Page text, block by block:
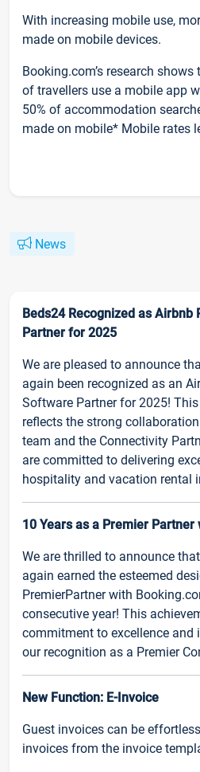
With increasing mobile use,
made on mobile devices.
Booking.com’s research
of travellers use a mobile app
50% of accommodation
made on mobile* Mobile rates
News
Beds24 Recognized as
Partner for 2025
We are pleased to announce
again been recognized as an
Software Partner for 2025!
reflects the strong
team and the Connectivity
are committed to delivering
hospitality and vacation rental
10 Years as a Premier Partner
We are thrilled to announce
again earned the esteemed
PremierPartner with
consecutive year! This
commitment to excellence and
our recognition as a Premier
New Function: E-Invoice
Guest invoices can be
invoices from the invoice